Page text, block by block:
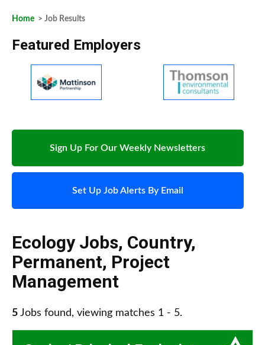
Home > Job Results
Featured Employers
Sign Up For Our Weekly Newsletters
Set Up Job Alerts By Email
Ecology Jobs, Country,
Permanent, Project
Management
5 Jobs found, viewing matches 1 - 5.